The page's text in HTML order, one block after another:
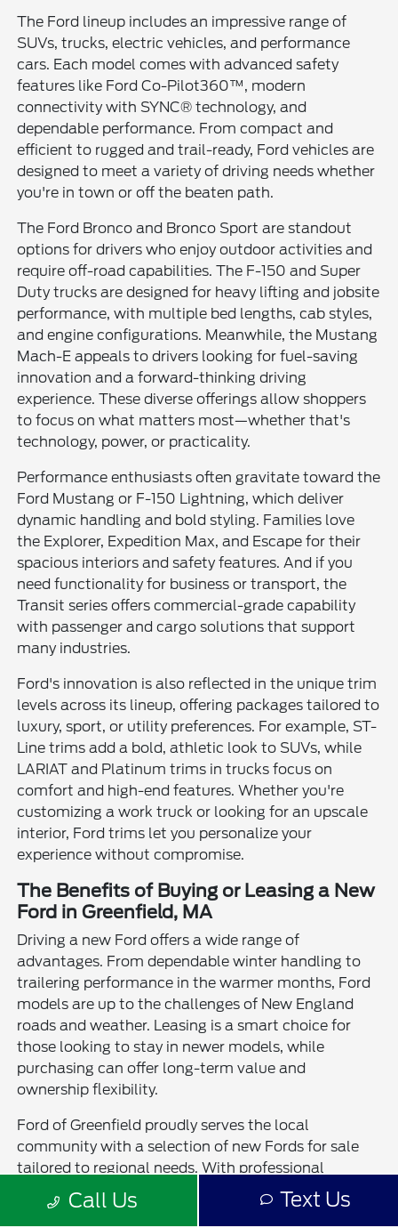
The Ford lineup includes an impressive range of
SUVs, trucks, electric vehicles, and performance
cars. Each model comes with advanced safety
features like Ford Co-Pilot360™, modern
connectivity with SYNC® technology, and
dependable performance. From compact and
efficient to rugged and trail-ready, Ford vehicles are
designed to meet a variety of driving needs whether
you're in town or off the beaten path.
The Ford Bronco and Bronco Sport are standout
options for drivers who enjoy outdoor activities and
require off-road capabilities. The F-150 and Super
Duty trucks are designed for heavy lifting and jobsite
performance, with multiple bed lengths, cab styles,
and engine configurations. Meanwhile, the Mustang
Mach-E appeals to drivers looking for fuel-saving
innovation and a forward-thinking driving
experience. These diverse offerings allow shoppers
to focus on what matters most—whether that's
technology, power, or practicality.
Performance enthusiasts often gravitate toward the
Ford Mustang or F-150 Lightning, which deliver
dynamic handling and bold styling. Families love
the Explorer, Expedition Max, and Escape for their
spacious interiors and safety features. And if you
need functionality for business or transport, the
Transit series offers commercial-grade capability
with passenger and cargo solutions that support
many industries.
Ford's innovation is also reflected in the unique trim
levels across its lineup, offering packages tailored to
luxury, sport, or utility preferences. For example, ST-
Line trims add a bold, athletic look to SUVs, while
LARIAT and Platinum trims in trucks focus on
comfort and high-end features. Whether you're
customizing a work truck or looking for an upscale
interior, Ford trims let you personalize your
experience without compromise.
The Benefits of Buying or Leasing a New
Ford in Greenfield, MA
Driving a new Ford offers a wide range of
advantages. From dependable winter handling to
trailering performance in the warmer months, Ford
models are up to the challenges of New England
roads and weather. Leasing is a smart choice for
those looking to stay in newer models, while
purchasing can offer long-term value and
ownership flexibility.
Ford of Greenfield proudly serves the local
community with a selection of new Fords for sale
tailored to regional needs. With professional
guidance, trade-in assistance, and a strong service
team, we're here to help you experience the
Call Us Text Us